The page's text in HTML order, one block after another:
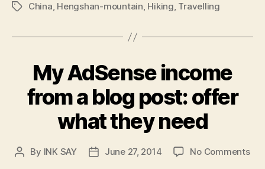
TagsChina, Hengshan-mountain, Hiking, Travelling
My AdSense income
from a blog post: offer
what they need
Post
By INK SAY
PostJune 27, 2014 No Commentson